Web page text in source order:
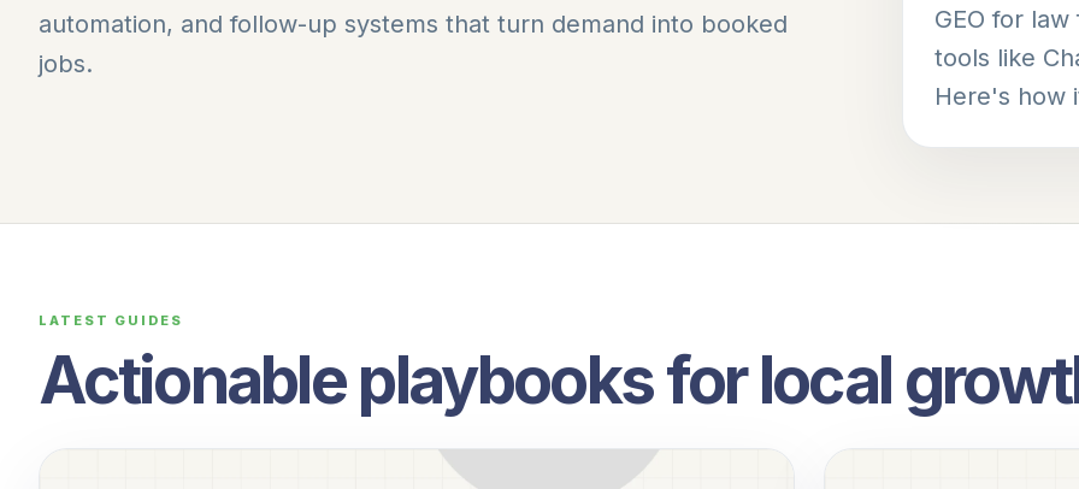
automation, and follow-up systems that turn demand into booked
jobs.
GEO for
tools like
Here's how
LATEST GUIDES
Actionable playbooks for local